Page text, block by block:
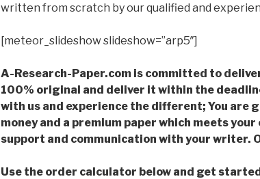
written from scratch by our qualified and
[meteor_slideshow slideshow=”arp5″]
A-Research-Paper.com is committed to
100% original and deliver it within the
with us and experience the different; You are
money and a premium paper which meets
support and communication with your writer.
Use the order calculator below and get